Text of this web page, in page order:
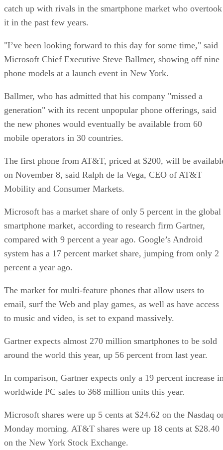
catch up with rivals in the smartphone market who overtook
it in the past few years.
"I’ve been looking forward to this day for some time," said
Microsoft Chief Executive Steve Ballmer, showing off nine
phone models at a launch event in New York.
Ballmer, who has admitted that his company "missed a
generation" with its recent unpopular phone offerings, said
the new phones would eventually be available from 60
mobile operators in 30 countries.
The first phone from AT&T, priced at $200, will be
on November 8, said Ralph de la Vega, CEO of AT&T
Mobility and Consumer Markets.
Microsoft has a market share of only 5 percent in the global
smartphone market, according to research firm Gartner,
compared with 9 percent a year ago. Google’s Android
system has a 17 percent market share, jumping from only 2
percent a year ago.
The market for multi-feature phones that allow users to
email, surf the Web and play games, as well as have access
to music and video, is set to expand massively.
Gartner expects almost 270 million smartphones to be sold
around the world this year, up 56 percent from last year.
In comparison, Gartner expects only a 19 percent increase
worldwide PC sales to 368 million units this year.
Microsoft shares were up 5 cents at $24.62 on the Nasdaq
Monday morning. AT&T shares were up 18 cents at $28.40
on the New York Stock Exchange.